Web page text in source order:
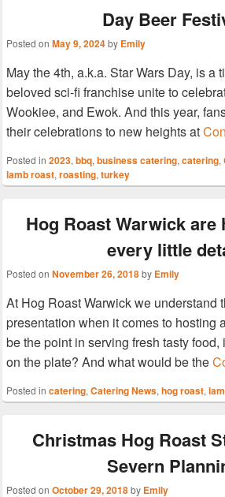
Day Beer
Posted on May 9, 2024by Emily
May the 4th, a.k.a. Star Wars Day, is a
beloved sci-fi franchise unite to
Wookiee, and Ewok. And this year,
their celebrations to new heights at
Posted in 2023, bbq, business catering, catering,
lamb roast, roasting, turkey
Hog Roast Warwick are
every little
Posted on November 26, 2018by Emily
At Hog Roast Warwick we understand
presentation when it comes to hosting
be the point in serving fresh tasty food,
on the plate? And what would be the
Posted in catering, Catering News, hog roast,
Christmas Hog Roast
Severn
Posted on October 29, 2018by Emily